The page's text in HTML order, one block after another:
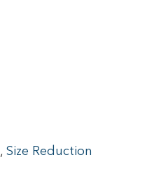
, Size Reduction